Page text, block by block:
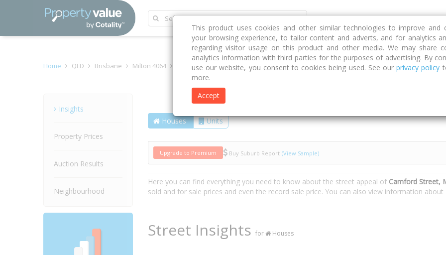
Discover Compare Strategies
Home QLD Brisbane Milton 4064 Camford Street
Insights
Property Prices
Auction Results
Neighbourhood
Houses Units
Upgrade to Premium Buy Suburb Report (View Sample)
Here you can find everything you need to know about the street appeal of Camford Street,
sold and for sale prices and even the record sale price. You can also view information about
Street Insights for Houses
This product uses cookies and other similar technologies to improve and
your browsing experience, to tailor content and adverts, and for analytics
regarding visitor usage on this product and other media. We may share
analytics information with third parties for the purposes of advertising. By
use our website, you consent to cookies being used. See ourprivacy policy
more.
Accept